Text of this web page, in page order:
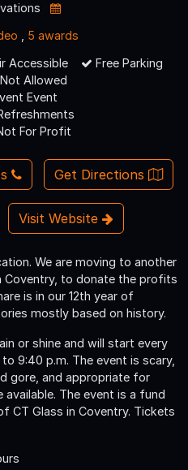
5 awards
Accessible
Free Parking
Allowed
Event
For Profit
Get Directions
Visit Website
We are moving to another
Coventry, to donate the profits
is in our 12th year of
mostly based on history.
or shine and will start every
9:40 p.m. The event is scary,
gore, and appropriate for
available. The event is a fund
CT Glass in Coventry. Tickets